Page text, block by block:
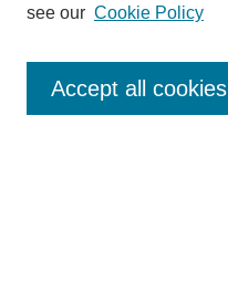
see our Cookie Policy
Accept all cookies